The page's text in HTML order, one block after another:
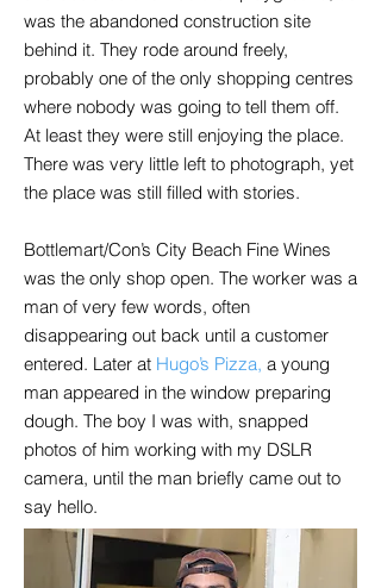
was the abandoned construction site
behind it. They rode around freely,
probably one of the only shopping centres
where nobody was going to tell them off.
At least they were still enjoying the place.
There was very little left to photograph, yet
the place was still filled with stories.
Bottlemart/Con’s City Beach Fine Wines
was the only shop open. The worker was a
man of very few words, often
disappearing out back until a customer
entered. Later at Hugo’s Pizza, a young
man appeared in the window preparing
dough. The boy I was with, snapped
photos of him working with my DSLR
camera, until the man briefly came out to
say hello.